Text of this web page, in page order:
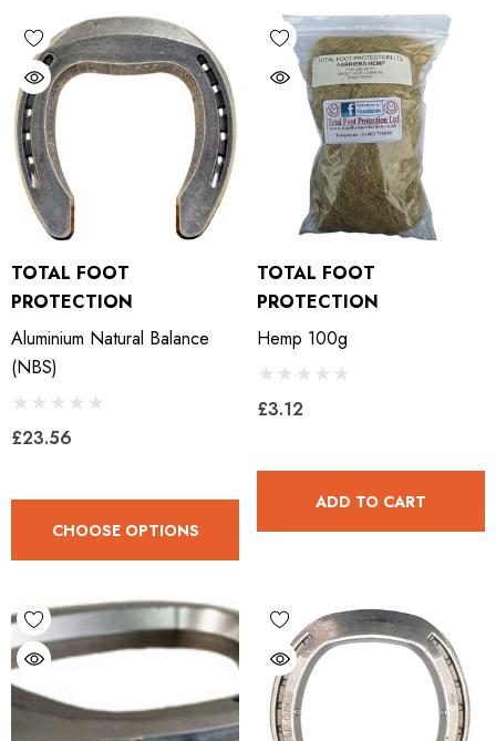
£13.84
TOTAL FOOT
PROTECTION
Aluminium Natural Balance
(NBS)
£23.56
CHOOSE OPTIONS
TOTAL FOOT
PROTECTION
Hemp 100g
£3.12
ADD TO CART